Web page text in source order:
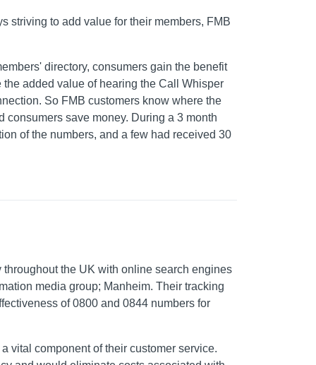
striving to add value for their members, FMB
directory, consumers gain the benefit
added value of hearing the Call Whisper
So FMB customers know where the
save money. During a 3 month
of the numbers, and a few had received 30
the UK with online search engines
media group; Manheim. Their tracking
of 0800 and 0844 numbers for
vital component of their customer service.